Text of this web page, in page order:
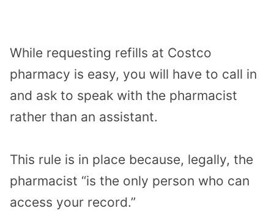
While requesting refills at Costco
pharmacy is easy, you will have to call in
and ask to speak with the pharmacist
rather than an assistant.
This rule is in place because, legally, the
pharmacist “is the only person who can
access your record.”